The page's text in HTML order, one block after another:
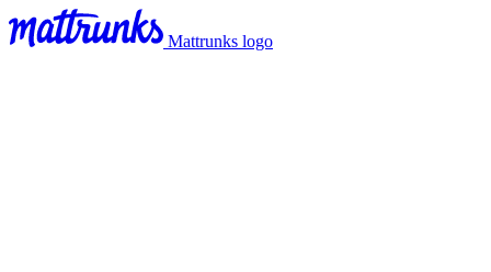
Mattrunks logo